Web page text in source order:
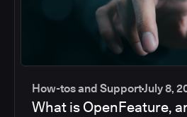
How-tos and SupportJuly 8,
What is OpenFeature,